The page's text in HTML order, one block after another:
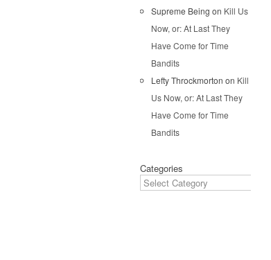
Supreme Being on Kill Us
Now, or: At Last They
Have Come for Time
Bandits
Lefty Throckmorton on Kill
Us Now, or: At Last They
Have Come for Time
Bandits
Categories